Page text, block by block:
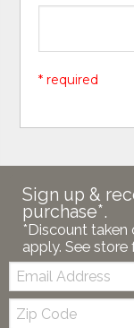
* required
Sign up &
purchase*.
*Discount taken
apply. See store
Email:
Zip
Code